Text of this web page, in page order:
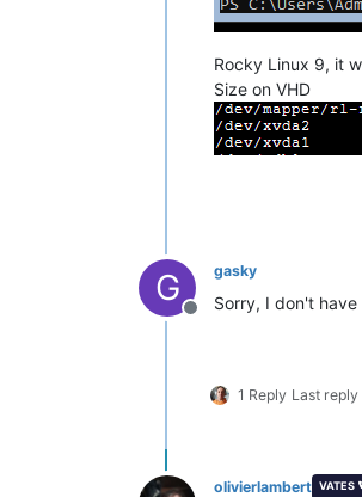
Rocky Linux 9, it
Size on VHD
G
Offline
gasky
Sorry, I don't
1 Reply Last reply
olivierlambert VATES